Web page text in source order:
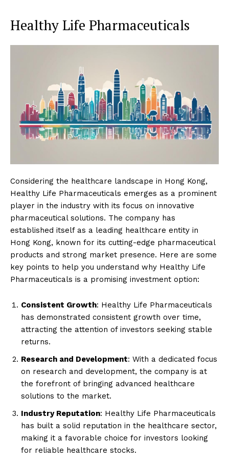
Healthy Life Pharmaceuticals
Considering the healthcare landscape in Hong Kong,
Healthy Life Pharmaceuticals emerges as a prominent
player in the industry with its focus on innovative
pharmaceutical solutions. The company has
established itself as a leading healthcare entity in
Hong Kong, known for its cutting-edge pharmaceutical
products and strong market presence. Here are some
key points to help you understand why Healthy Life
Pharmaceuticals is a promising investment option:
Consistent Growth: Healthy Life Pharmaceuticals
has demonstrated consistent growth over time,
attracting the attention of investors seeking stable
returns.
Research and Development: With a dedicated focus
on research and development, the company is at
the forefront of bringing advanced healthcare
solutions to the market.
Industry Reputation: Healthy Life Pharmaceuticals
has built a solid reputation in the healthcare sector,
making it a favorable choice for investors looking
for reliable healthcare stocks.